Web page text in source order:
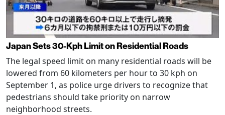
Japan Sets 30-Kph Limit on Residential Roads
The legal speed limit on many residential roads will be
lowered from 60 kilometers per hour to 30 kph on
September 1, as police urge drivers to recognize that
pedestrians should take priority on narrow
neighborhood streets.